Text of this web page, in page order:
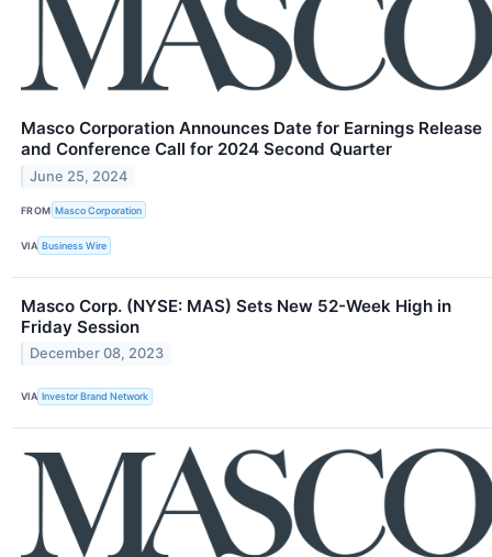
Masco Corporation Announces Date for Earnings Release
and Conference Call for 2024 Second Quarter
June 25, 2024
FROM Masco Corporation
VIA Business Wire
Masco Corp. (NYSE: MAS) Sets New 52-Week High in
Friday Session
December 08, 2023
VIA Investor Brand Network